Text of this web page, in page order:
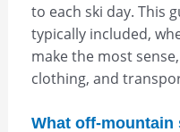
to each ski day. This
typically included,
make the most
clothing, and
What off-mountain